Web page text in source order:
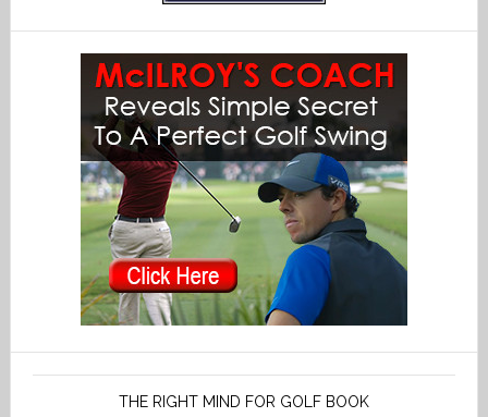
THE RIGHT MIND FOR GOLF BOOK